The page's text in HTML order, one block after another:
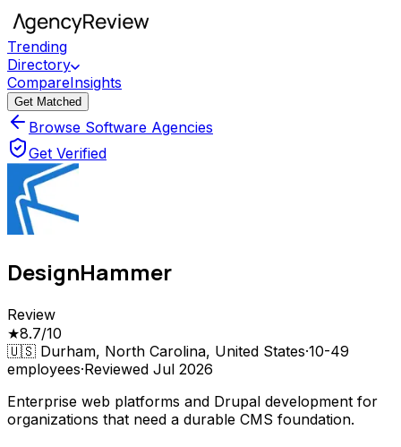
Trending
Directory
CompareInsights
Get Matched
Browse Software Agencies
Get Verified
DesignHammer
Review
★8.7/10
🇺🇸 Durham, North Carolina, United States·10-49
employees·Reviewed Jul 2026
Enterprise web platforms and Drupal development for
organizations that need a durable CMS foundation.